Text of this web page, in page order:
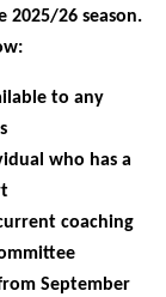
2025/26 season.
to any
who has a
coaching
September